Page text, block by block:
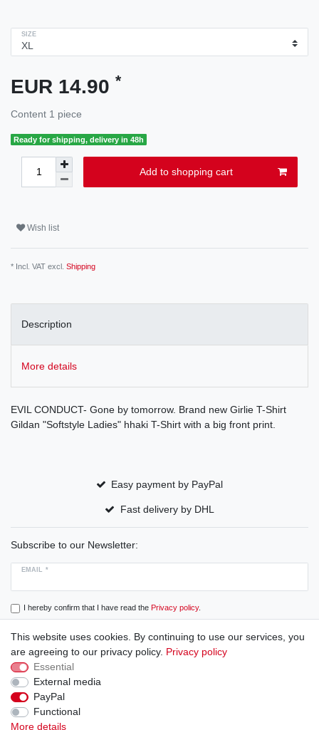
SIZE
EUR 14.90 *
Content 1 piece
Ready for shipping, delivery in 48h
Add to shopping cart
Wish list
* Incl. VAT excl. Shipping
Description
More details
EVIL CONDUCT- Gone by tomorrow. Brand new Girlie T-Shirt
Gildan "Softstyle Ladies" hhaki T-Shirt with a big front print.
Easy payment by PayPal
Fast delivery by DHL
Subscribe to our Newsletter:
EMAIL *
I hereby confirm that I have read the Privacy policy.
Subscribe
Cancellation rights
This website uses cookies. By continuing to use our services, you
are agreeing to our privacy policy. Privacy policy
Essential
External media
PayPal
Functional
More details